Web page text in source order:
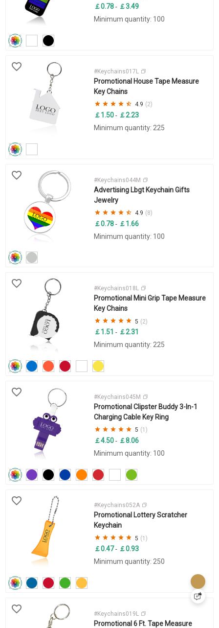
￡0.78 - ￡3.49
Minimum quantity: 100
#Keychains017L
Promotional House Tape Measure
Key Chains
4.9 (2)
￡1.50 - ￡2.23
Minimum quantity: 225
#Keychains044M
Advertising Lbgt Keychain Gifts
Jewelry
4.9 (8)
￡0.78 - ￡1.66
Minimum quantity: 100
#Keychains018L
Promotional Mini Grip Tape Measure
Key Chains
5 (2)
￡1.51 - ￡2.31
Minimum quantity: 225
#Keychains045M
Promotional Clipster Buddy 3-In-1
Charging Cable Key Ring
5 (1)
￡4.50 - ￡8.06
Minimum quantity: 100
#Keychains052A
Promotional Lottery Scratcher
Keychain
5 (1)
￡0.47- ￡0.93
Minimum quantity: 250
#Keychains019L
Promotional 6 Ft. Tape Measure